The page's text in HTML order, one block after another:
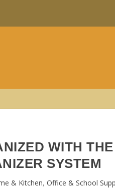
WITH
SYSTEM
& Kitchen,Office & School